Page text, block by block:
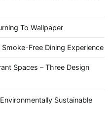
To Wallpaper
Free Dining Experience
Spaces – Three Design
Sustainable